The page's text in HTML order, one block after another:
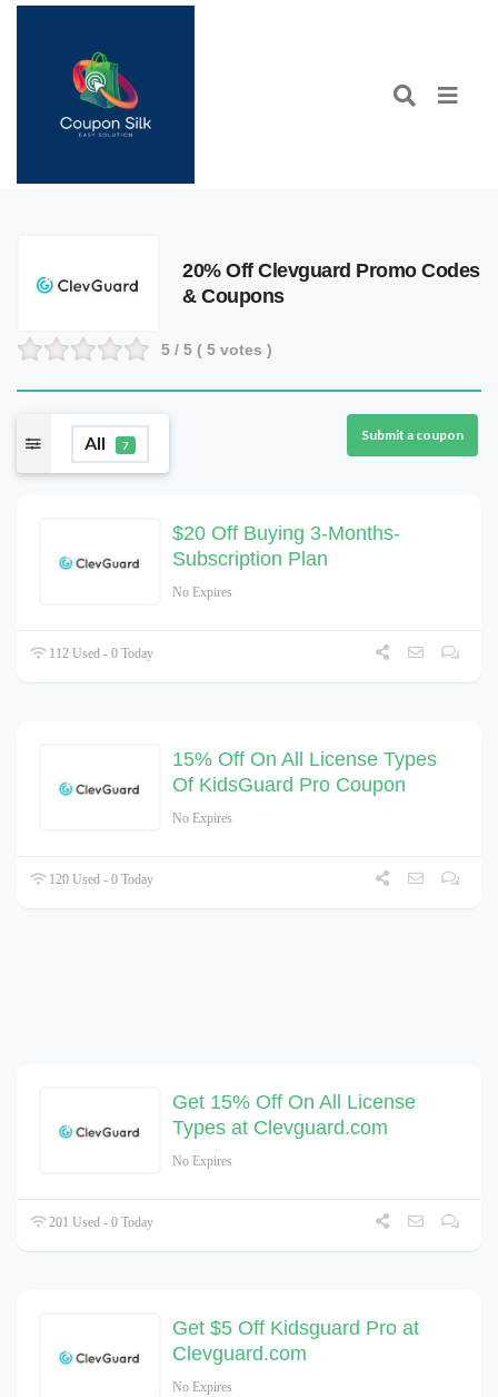
20% Off Clevguard Promo Codes
& Coupons
5 / 5 ( 5 votes )
All 7
Submit a coupon
$20 Off Buying 3-Months-
Subscription Plan
No Expires
112 Used - 0 Today
15% Off On All License Types
Of KidsGuard Pro Coupon
No Expires
120 Used - 0 Today
Get 15% Off On All License
Types at Clevguard.com
No Expires
201 Used - 0 Today
Get $5 Off Kidsguard Pro at
Clevguard.com
No Expires